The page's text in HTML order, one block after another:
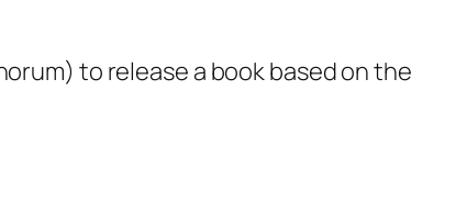
to release a book based on the